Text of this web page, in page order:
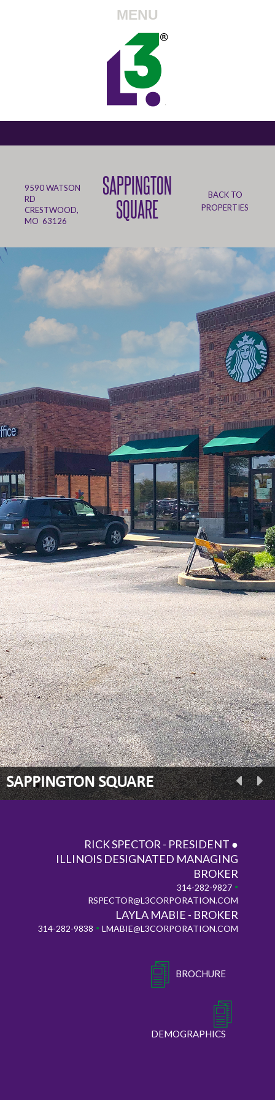
MENU
9590 WATSON
RD
CRESTWOOD,
MO 63126
SAPPINGTON
SQUARE
BACK TO
PROPERTIES
SAPPINGTON SQUARE
RICK SPECTOR - PRESIDENT ●
ILLINOIS DESIGNATED MANAGING
BROKER
314-282-9827 •
RSPECTOR@L3CORPORATION.COM
LAYLA MABIE - BROKER
314-282-9838 • LMABIE@L3CORPORATION.COM
BROCHURE
DEMOGRAPHICS